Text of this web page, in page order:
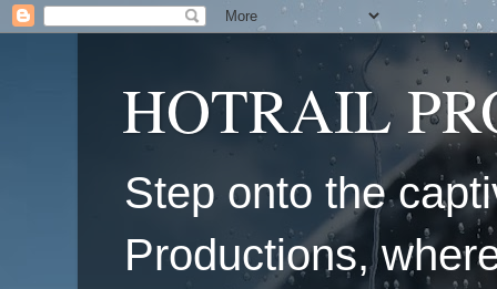
HOTRAIL
Step onto the
Productions,